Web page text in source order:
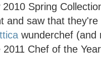
Spring
and saw that
wunderchef (and
Chef of the